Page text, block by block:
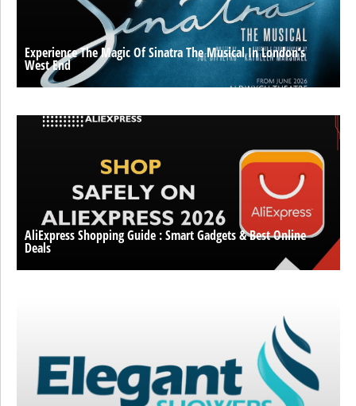
Experience The Magic Of Sinatra The Musical In London’s
West End
AliExpress Shopping Guide : Smart Gadgets & Best Online
Deals